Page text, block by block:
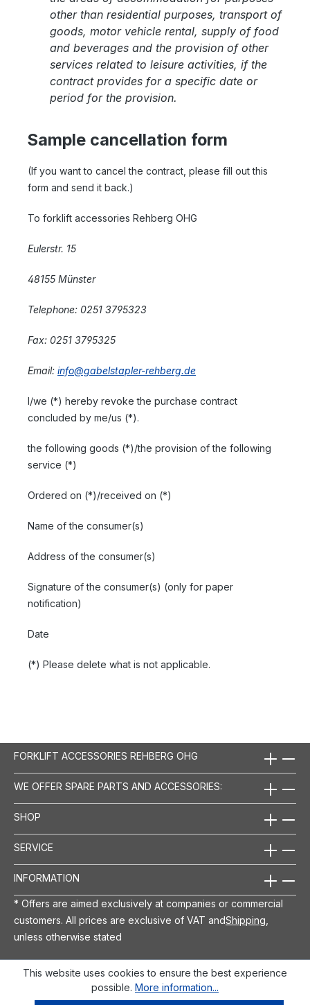
other than residential purposes, transport of
goods, motor vehicle rental, supply of food
and beverages and the provision of other
services related to leisure activities, if the
contract provides for a specific date or
period for the provision.
Sample cancellation form
(If you want to cancel the contract, please fill out this
form and send it back.)
To forklift accessories Rehberg OHG
Eulerstr. 15
48155 Münster
Telephone: 0251 3795323
Fax: 0251 3795325
Email: info@gabelstapler-rehberg.de
I/we (*) hereby revoke the purchase contract
concluded by me/us (*).
the following goods (*)/the provision of the following
service (*)
Ordered on (*)/received on (*)
Name of the consumer(s)
Address of the consumer(s)
Signature of the consumer(s) (only for paper
notification)
Date
(*) Please delete what is not applicable.
FORKLIFT ACCESSORIES REHBERG OHG
WE OFFER SPARE PARTS AND ACCESSORIES:
SHOP
SERVICE
INFORMATION
* Offers are aimed exclusively at companies or commercial
customers. All prices are exclusive of VAT andShipping
unless otherwise stated
This website uses cookies to ensure the best experience
possible. More information...